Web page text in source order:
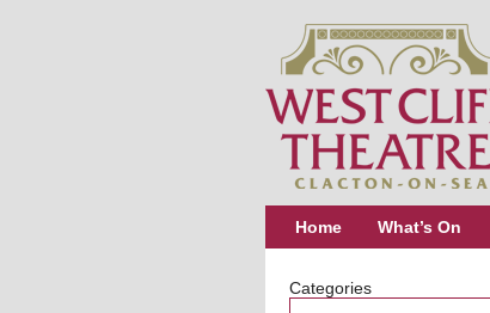
Home What’s On
Categories